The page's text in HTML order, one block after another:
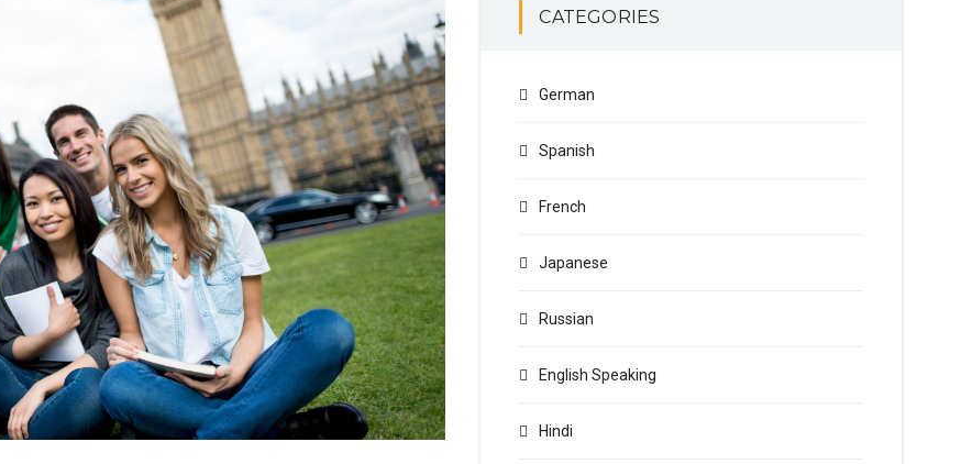
CATEGORIES
German
Spanish
French
Japanese
Russian
English Speaking
Hindi